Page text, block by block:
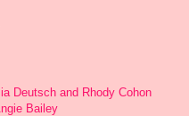
Deutsch and Rhody Cohon
Bailey